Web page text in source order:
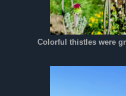
Colorful thistles were